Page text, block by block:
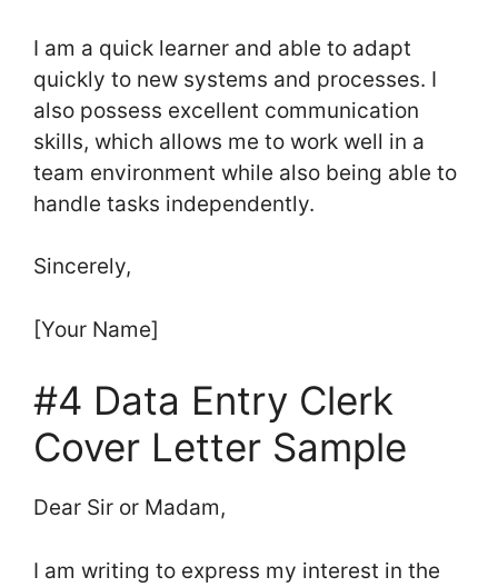
I am a quick learner and able to adapt
quickly to new systems and processes. I
also possess excellent communication
skills, which allows me to work well in a
team environment while also being able to
handle tasks independently.
Sincerely,
[Your Name]
#4 Data Entry Clerk
Cover Letter Sample
Dear Sir or Madam,
I am writing to express my interest in the